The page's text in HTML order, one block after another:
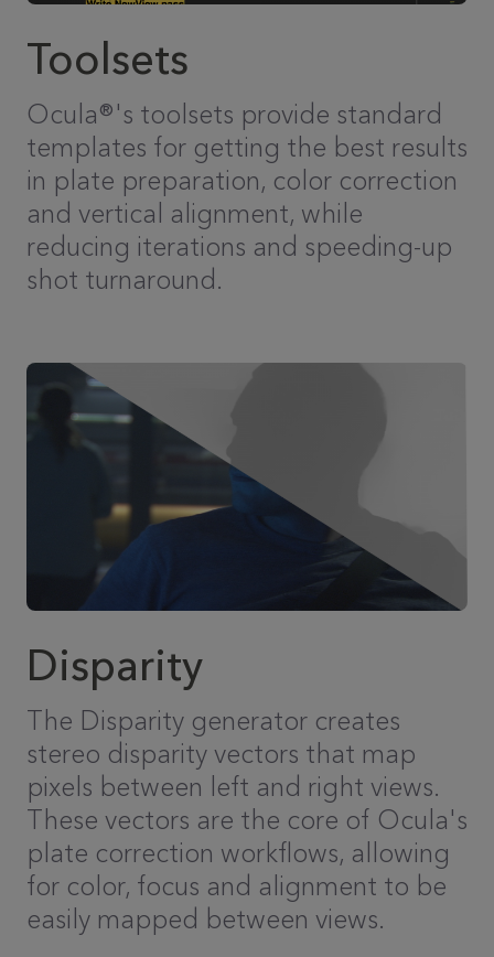
Toolsets
Ocula®'s toolsets provide standard
templates for getting the best results
in plate preparation, color correction
and vertical alignment, while
reducing iterations and speeding-up
shot turnaround.
Disparity
The Disparity generator creates
stereo disparity vectors that map
pixels between left and right views.
These vectors are the core of Ocula's
plate correction workflows, allowing
for color, focus and alignment to be
easily mapped between views.